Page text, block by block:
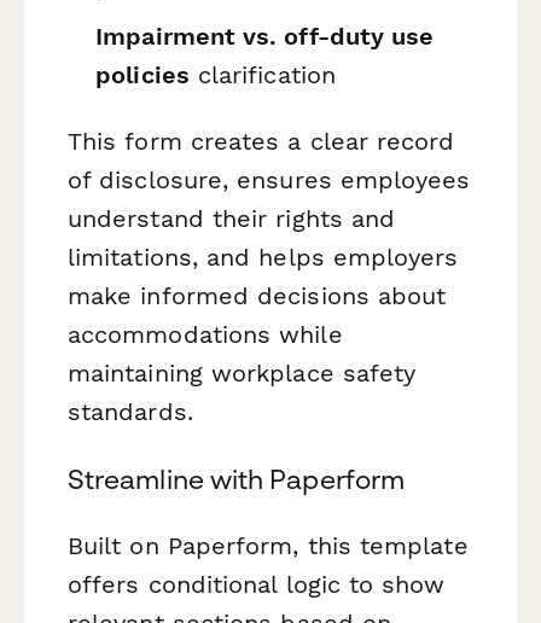
Impairment vs. off-duty use
policies clarification
This form creates a clear record
of disclosure, ensures employees
understand their rights and
limitations, and helps employers
make informed decisions about
accommodations while
maintaining workplace safety
standards.
Streamline with Paperform
Built on Paperform, this template
offers conditional logic to show